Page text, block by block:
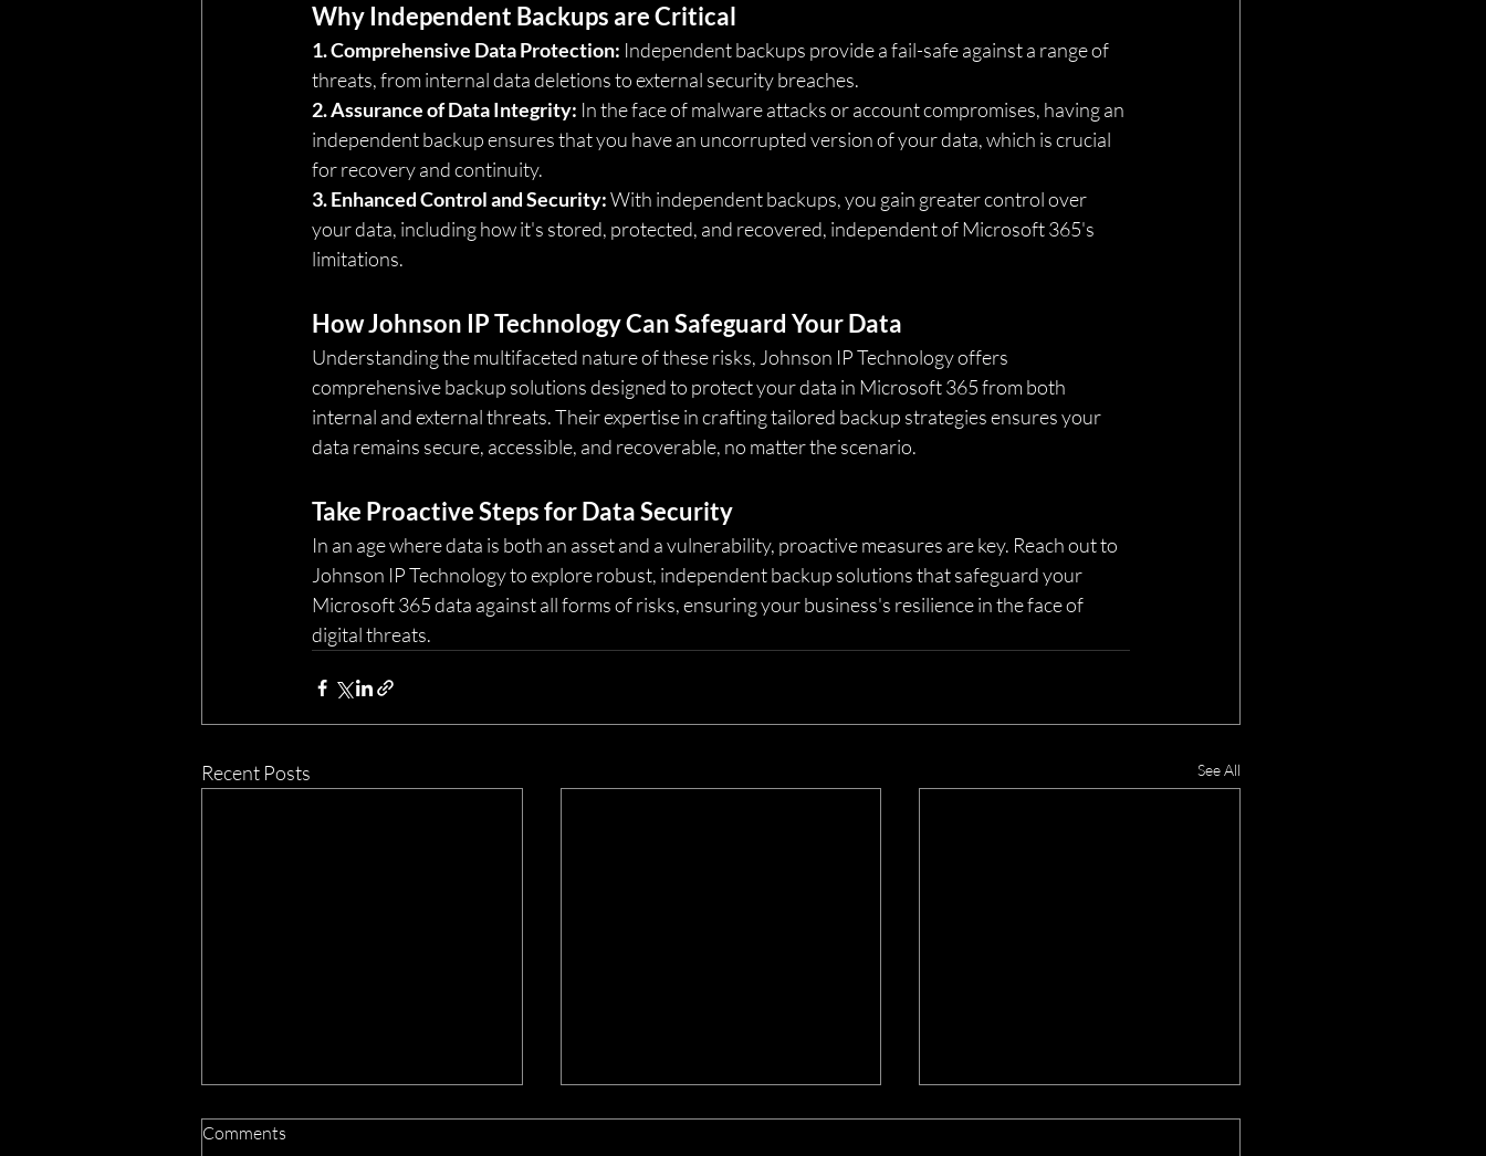
Why Independent Backups are Critical
1. Comprehensive Data Protection: Independent backups provide a fail-safe against a range of
threats, from internal data deletions to external security breaches.
2. Assurance of Data Integrity: In the face of malware attacks or account compromises, having an
independent backup ensures that you have an uncorrupted version of your data, which is crucial
for recovery and continuity.
3. Enhanced Control and Security: With independent backups, you gain greater control over
your data, including how it's stored, protected, and recovered, independent of Microsoft 365's
limitations.
How Johnson IP Technology Can Safeguard Your Data
Understanding the multifaceted nature of these risks, Johnson IP Technology offers
comprehensive backup solutions designed to protect your data in Microsoft 365 from both
internal and external threats. Their expertise in crafting tailored backup strategies ensures your
data remains secure, accessible, and recoverable, no matter the scenario.
Take Proactive Steps for Data Security
In an age where data is both an asset and a vulnerability, proactive measures are key. Reach out to
Johnson IP Technology to explore robust, independent backup solutions that safeguard your
Microsoft 365 data against all forms of risks, ensuring your business's resilience in the face of
digital threats.
Recent Posts See All
Comments